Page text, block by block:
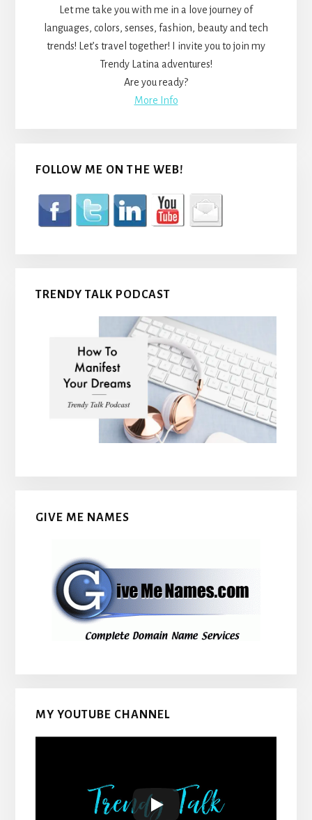
Let me take you with me in a love journey of
languages, colors, senses, fashion, beauty and tech
trends! Let’s travel together! I invite you to join my
Trendy Latina adventures!
Are you ready?
More Info
FOLLOW ME ON THE WEB!
TRENDY TALK PODCAST
GIVE ME NAMES
MY YOUTUBE CHANNEL